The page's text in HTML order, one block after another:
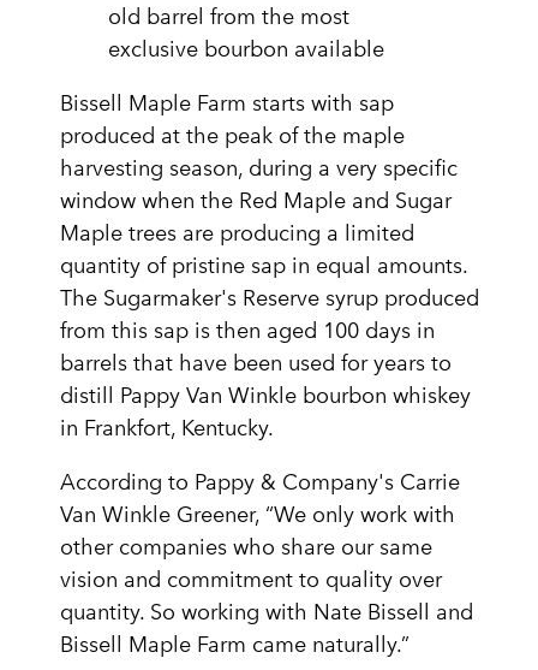
old barrel from the most
exclusive bourbon available
Bissell Maple Farm starts with sap
produced at the peak of the maple
harvesting season, during a very specific
window when the Red Maple and Sugar
Maple trees are producing a limited
quantity of pristine sap in equal amounts.
The Sugarmaker's Reserve syrup produced
from this sap is then aged 100 days in
barrels that have been used for years to
distill Pappy Van Winkle bourbon whiskey
in Frankfort, Kentucky.
According to Pappy & Company's Carrie
Van Winkle Greener, “We only work with
other companies who share our same
vision and commitment to quality over
quantity. So working with Nate Bissell and
Bissell Maple Farm came naturally.”